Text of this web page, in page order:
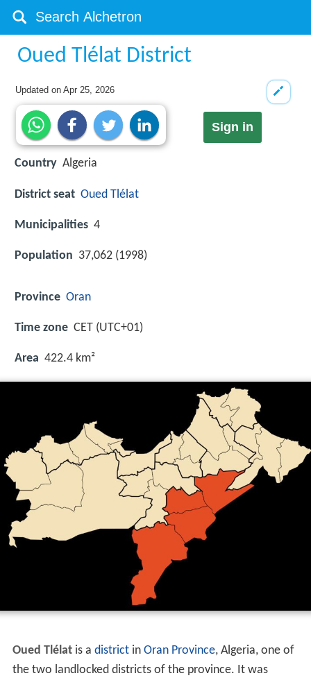
Oued Tlélat District
Updated onApr 25, 2026
Sign in
Country Algeria
District seat Oued Tlélat
Municipalities 4
Population 37,062 (1998)
Province Oran
Time zone CET (UTC+01)
Area 422.4 km²
Oued Tlélatis a districtin Oran Province, Algeria, one of
the two landlocked districts of the province. It was